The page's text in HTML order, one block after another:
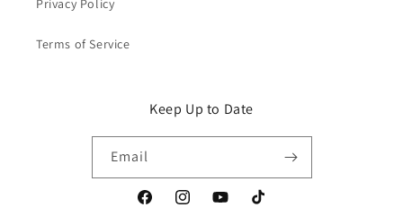
Privacy Policy
Terms of Service
Keep Up to Date
Email
FacebookInstagramYouTubeTikTok